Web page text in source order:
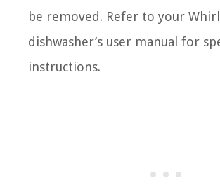
be removed. Refer to your
dishwasher’s user manual for
instructions.